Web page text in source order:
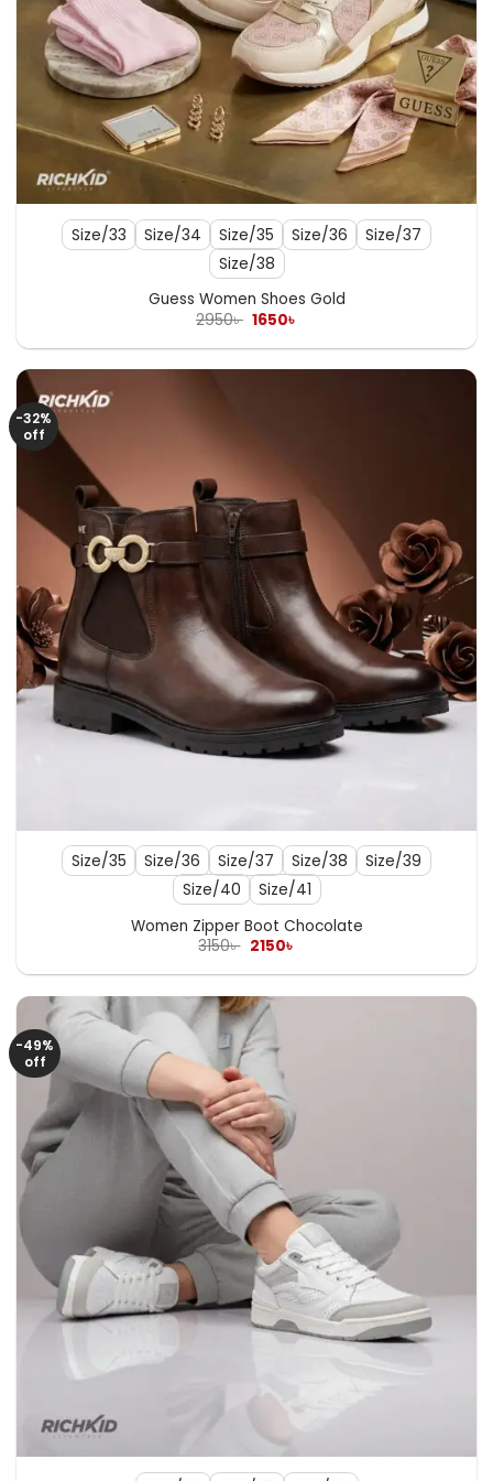
Size/33 Size/34 Size/35 Size/36
Size/37
Size/38
Guess Women Shoes Gold
2950৳ Original
was:
1650৳
is:
-32%
off
Size/35 Size/36 Size/37 Size/38
Size/39
Size/40
Size/41
Women Zipper Boot Chocolate
3150৳ Original
was:
2150৳
is:
-49%
off